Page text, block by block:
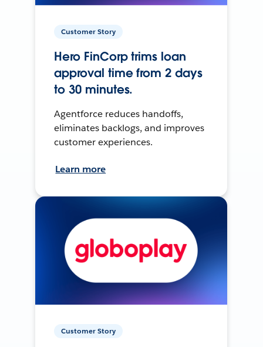
Customer Story
Hero FinCorp trims loan
approval time from 2 days
to 30 minutes.
Agentforce reduces handoffs,
eliminates backlogs, and improves
customer experiences.
Learn more
Customer Story